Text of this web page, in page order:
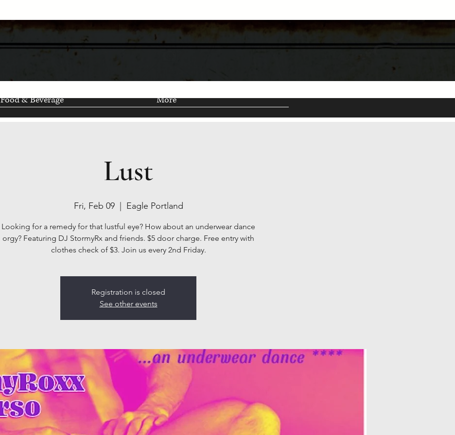
Food & Beverage More
Lust
Fri, Feb 09
  |
Eagle Portland
Looking for a remedy for that lustful eye? How about an underwear dance
orgy? Featuring DJ StormyRx and friends. $5 door charge. Free entry with
clothes check of $3. Join us every 2nd Friday.
Registration is closed
See other events